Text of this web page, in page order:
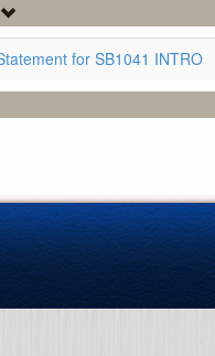
for SB1041 INTRO